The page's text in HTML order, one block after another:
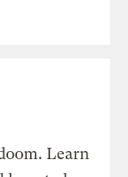
Learn